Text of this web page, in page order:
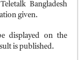
Bangladesh
given.
displayed on the
is published.